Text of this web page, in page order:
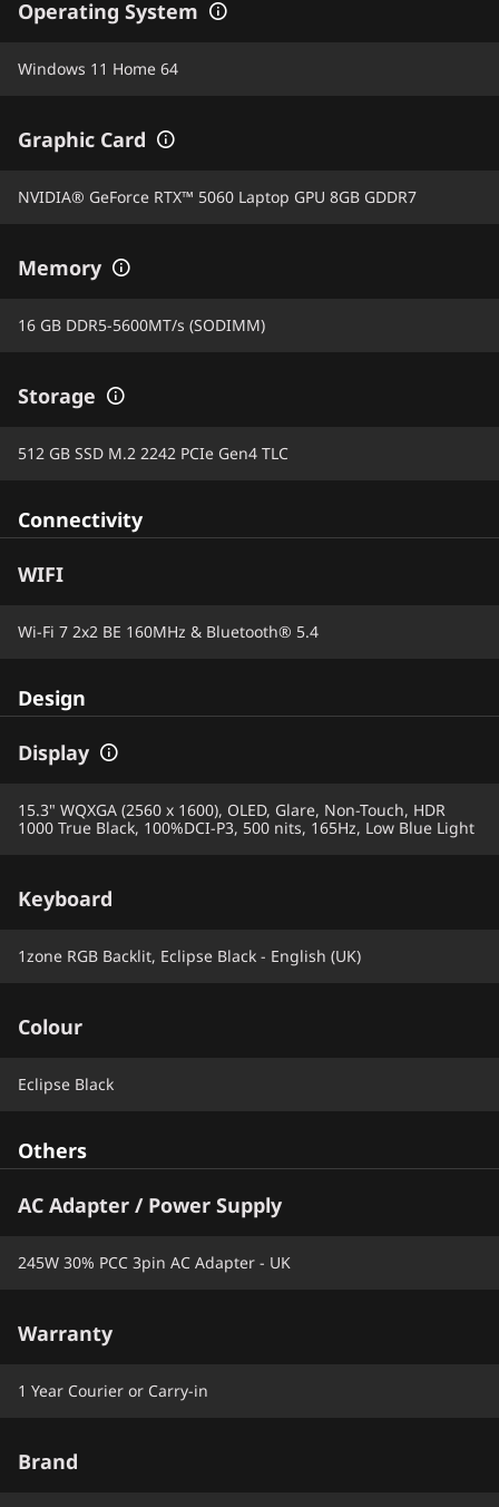
Operating System
Windows 11 Home 64
Graphic Card
NVIDIA® GeForce RTX™ 5060 Laptop GPU 8GB GDDR7
Memory
16 GB DDR5-5600MT/s (SODIMM)
Storage
512 GB SSD M.2 2242 PCIe Gen4 TLC
Connectivity
WIFI
Wi-Fi 7 2x2 BE 160MHz & Bluetooth® 5.4
Design
Display
15.3" WQXGA (2560 x 1600), OLED, Glare, Non-Touch, HDR
1000 True Black, 100%DCI-P3, 500 nits, 165Hz, Low Blue Light
Keyboard
1zone RGB Backlit, Eclipse Black - English (UK)
Colour
Eclipse Black
Others
AC Adapter / Power Supply
245W 30% PCC 3pin AC Adapter - UK
Warranty
1 Year Courier or Carry-in
Brand